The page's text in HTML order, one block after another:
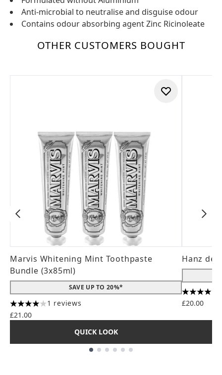
Anti-microbial to neutralise and disguise odour
Contains odour absorbing agent Zinc Ricinoleate
OTHER CUSTOMERS BOUGHT
Marvis Whitening Mint Toothpaste
Bundle (3x85ml)
SAVE UP TO 20%*
4 stars out of a maximum of 5
1 reviews
£21.00
QUICK LOOK
Hanz de
4.56 stars
£20.00